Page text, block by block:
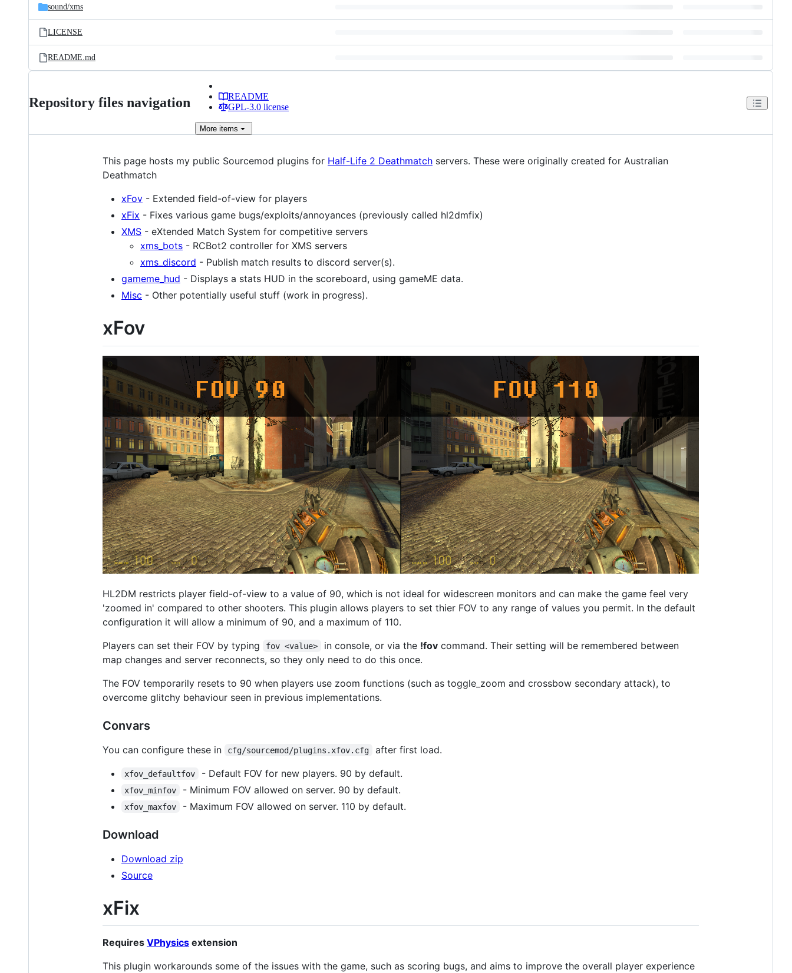
sound/xms
LICENSE
README.md
Repository files navigation
README
GPL-3.0 license
More items
This page hosts my public Sourcemod plugins for Half-Life 2 Deathmatch servers. These were originally created for Australian
Deathmatch
xFov - Extended field-of-view for players
xFix - Fixes various game bugs/exploits/annoyances (previously called hl2dmfix)
XMS - eXtended Match System for competitive servers
xms_bots - RCBot2 controller for XMS servers
xms_discord - Publish match results to discord server(s).
gameme_hud - Displays a stats HUD in the scoreboard, using gameME data.
Misc - Other potentially useful stuff (work in progress).
xFov
HL2DM restricts player field-of-view to a value of 90, which is not ideal for widescreen monitors and can make the game feel very
'zoomed in' compared to other shooters. This plugin allows players to set thier FOV to any range of values you permit. In the default
configuration it will allow a minimum of 90, and a maximum of 110.
Players can set their FOV by typing
fov <value> in console, or via the !fovcommand. Their setting will be remembered between
map changes and server reconnects, so they only need to do this once.
The FOV temporarily resets to 90 when players use zoom functions (such as toggle_zoom and crossbow secondary attack), to
overcome glitchy behaviour seen in previous implementations.
Convars
You can configure these in cfg/sourcemod/plugins.xfov.cfg after first load.
xfov_defaultfov - Default FOV for new players. 90 by default.
xfov_minfov - Minimum FOV allowed on server. 90 by default.
xfov_maxfov - Maximum FOV allowed on server. 110 by default.
Download
Download zip
Source
xFix
Requires VPhysics extension
This plugin workarounds some of the issues with the game, such as scoring bugs, and aims to improve the overall player experience